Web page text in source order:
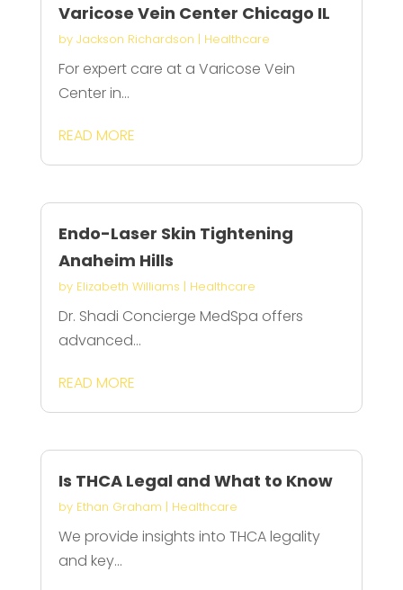
Varicose Vein Center Chicago IL
by Jackson Richardson | Healthcare
For expert care at a Varicose Vein
Center in...
READ MORE
Endo-Laser Skin Tightening
Anaheim Hills
by Elizabeth Williams | Healthcare
Dr. Shadi Concierge MedSpa offers
advanced...
READ MORE
Is THCA Legal and What to Know
by Ethan Graham | Healthcare
We provide insights into THCA legality
and key...